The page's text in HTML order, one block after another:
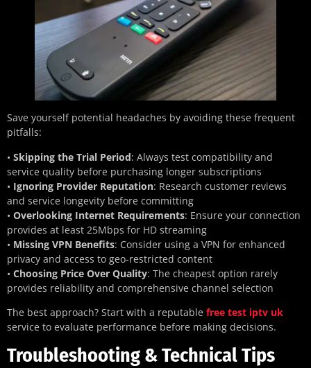
Save yourself potential headaches by avoiding these frequent
pitfalls:
• Skipping the Trial Period: Always test compatibility and
service quality before purchasing longer subscriptions
• Ignoring Provider Reputation: Research customer reviews
and service longevity before committing
• Overlooking Internet Requirements: Ensure your connection
provides at least 25Mbps for HD streaming
• Missing VPN Benefits: Consider using a VPN for enhanced
privacy and access to geo-restricted content
• Choosing Price Over Quality: The cheapest option rarely
provides reliability and comprehensive channel selection
The best approach? Start with a reputable free test iptv uk
service to evaluate performance before making decisions.
Troubleshooting & Technical Tips